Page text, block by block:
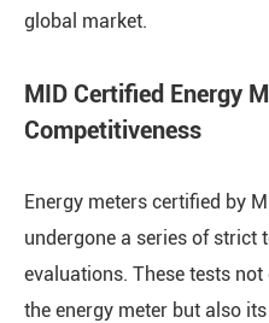
global market.
MID Certified Energy
Competitiveness
Energy meters certified by
undergone a series of strict
evaluations. These tests
the energy meter but also